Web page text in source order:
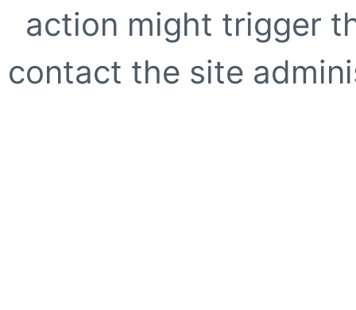
action might trigger
contact the site